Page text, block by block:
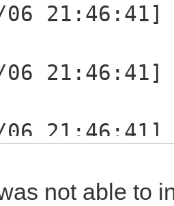
06
06
06
not able to